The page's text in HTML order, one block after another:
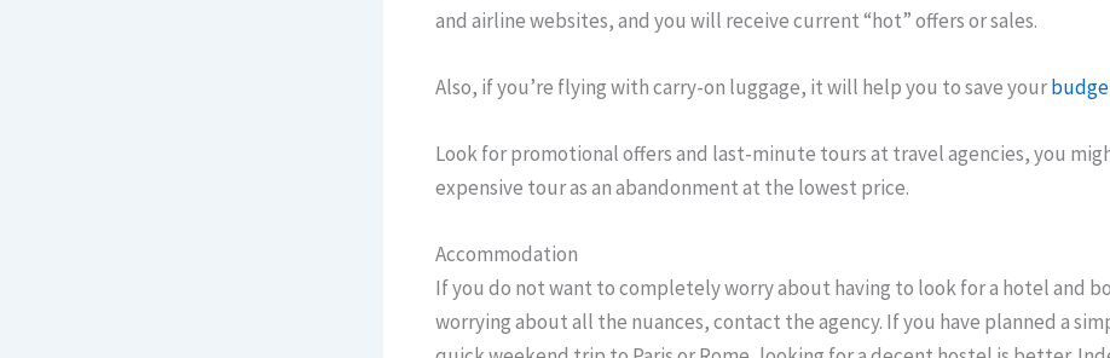
and airline websites, and you will receive current “hot” offers or sales.
Also, if you’re flying with carry-on luggage, it will help you to save your
Look for promotional offers and last-minute tours at travel agencies, you
expensive tour as an abandonment at the lowest price.
Accommodation
If you do not want to completely worry about having to look for a hotel and
worrying about all the nuances, contact the agency. If you have planned a